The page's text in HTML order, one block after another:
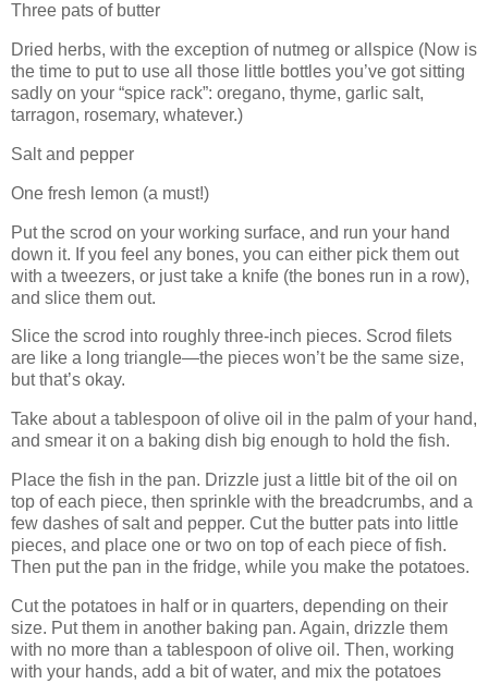
Three pats of butter
Dried herbs, with the exception of nutmeg or allspice (Now is
the time to put to use all those little bottles you’ve got sitting
sadly on your “spice rack”: oregano, thyme, garlic salt,
tarragon, rosemary, whatever.)
Salt and pepper
One fresh lemon (a must!)
Put the scrod on your working surface, and run your hand
down it. If you feel any bones, you can either pick them out
with a tweezers, or just take a knife (the bones run in a row),
and slice them out.
Slice the scrod into roughly three-inch pieces. Scrod filets
are like a long triangle—the pieces won’t be the same size,
but that’s okay.
Take about a tablespoon of olive oil in the palm of your hand,
and smear it on a baking dish big enough to hold the fish.
Place the fish in the pan. Drizzle just a little bit of the oil on
top of each piece, then sprinkle with the breadcrumbs, and a
few dashes of salt and pepper. Cut the butter pats into little
pieces, and place one or two on top of each piece of fish.
Then put the pan in the fridge, while you make the potatoes.
Cut the potatoes in half or in quarters, depending on their
size. Put them in another baking pan. Again, drizzle them
with no more than a tablespoon of olive oil. Then, working
with your hands, add a bit of water, and mix the potatoes